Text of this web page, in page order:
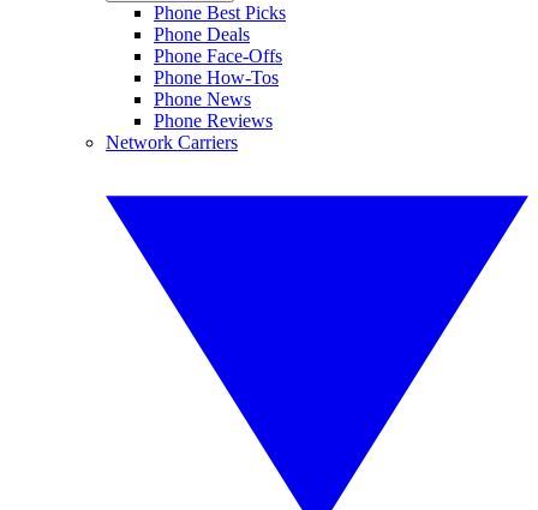
Phone Best Picks
Phone Deals
Phone Face-Offs
Phone How-Tos
Phone News
Phone Reviews
Network Carriers